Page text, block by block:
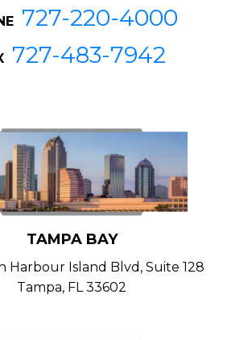
727-220-4000
727-483-7942
TAMPA BAY
Harbour Island Blvd, Suite 128
Tampa, FL 33602